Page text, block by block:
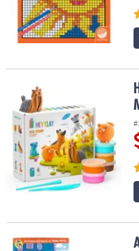
Hey Clay: Dog Story Clay
Animals & Pets Sticker